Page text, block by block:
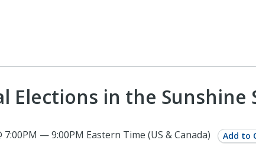
Elections in the Sunshine
7:00PM — 9:00PM Eastern Time (US & Canada) Add to